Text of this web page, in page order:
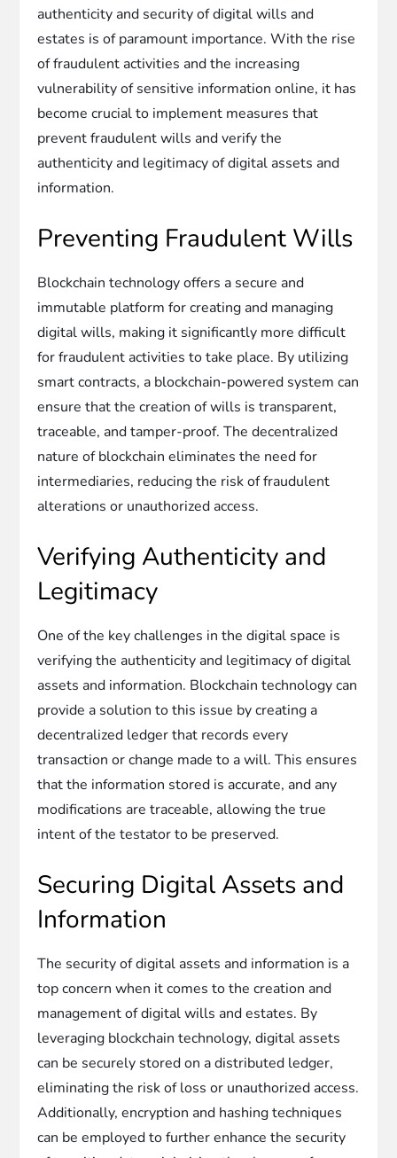
authenticity and security of digital wills and
estates is of paramount importance. With the rise
of fraudulent activities and the increasing
vulnerability of sensitive information online, it has
become crucial to implement measures that
prevent fraudulent wills and verify the
authenticity and legitimacy of digital assets and
information.
Preventing Fraudulent Wills
Blockchain technology offers a secure and
immutable platform for creating and managing
digital wills, making it significantly more difficult
for fraudulent activities to take place. By utilizing
smart contracts, a blockchain-powered system can
ensure that the creation of wills is transparent,
traceable, and tamper-proof. The decentralized
nature of blockchain eliminates the need for
intermediaries, reducing the risk of fraudulent
alterations or unauthorized access.
Verifying Authenticity and
Legitimacy
One of the key challenges in the digital space is
verifying the authenticity and legitimacy of digital
assets and information. Blockchain technology can
provide a solution to this issue by creating a
decentralized ledger that records every
transaction or change made to a will. This ensures
that the information stored is accurate, and any
modifications are traceable, allowing the true
intent of the testator to be preserved.
Securing Digital Assets and
Information
The security of digital assets and information is a
top concern when it comes to the creation and
management of digital wills and estates. By
leveraging blockchain technology, digital assets
can be securely stored on a distributed ledger,
eliminating the risk of loss or unauthorized access.
Additionally, encryption and hashing techniques
can be employed to further enhance the security